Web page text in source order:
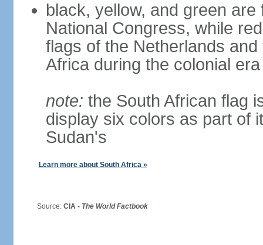
black, yellow, and green
National Congress, while
flags of the Netherlands
Africa during the colonial era
note: the South African flag
display six colors as part of
Sudan's
Learn more about South Africa »
Source: CIA - The World Factbook